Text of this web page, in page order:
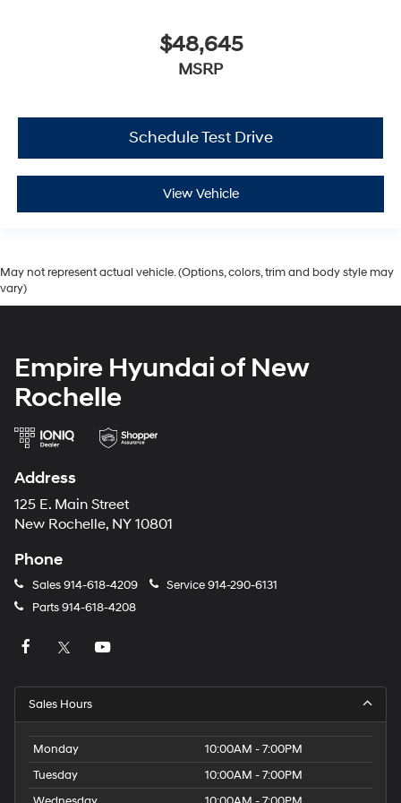
$48,645
MSRP
Schedule Test Drive
View Vehicle
May not represent actual vehicle. (Options, colors, trim and body style may
vary)
Empire Hyundai of New
Rochelle
Address
125 E. Main Street
New Rochelle, NY 10801
Phone
Sales914-618-4209 Service914-290-6131
Parts914-618-4208
Sales Hours
Monday
10:00AM - 7:00PM
Tuesday
10:00AM - 7:00PM